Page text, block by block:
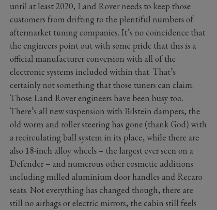
until at least 2020, Land Rover needs to keep those
customers from drifting to the plentiful numbers of
aftermarket tuning companies. It’s no coincidence that
the engineers point out with some pride that this is a
official manufacturer conversion with all of the
electronic systems included within that. That’s
certainly not something that those tuners can claim.
Those Land Rover engineers have been busy too.
There’s all new suspension with Bilstein dampers, the
old worm and roller steering has gone (thank God) with
a recirculating ball system in its place, while there are
also 18-inch alloy wheels – the largest ever seen on a
Defender – and numerous other cosmetic additions
including milled aluminium door handles and Recaro
seats. Not everything has changed though, there are
still no airbags or electric mirrors, the cabin still feels